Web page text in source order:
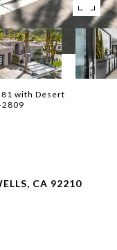
with Desert
CA 92210